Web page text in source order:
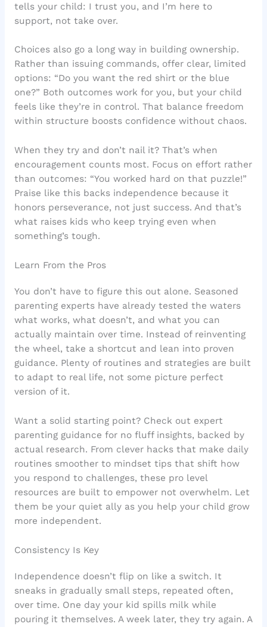
tells your child: I trust you, and I’m here to
support, not take over.
Choices also go a long way in building ownership.
Rather than issuing commands, offer clear, limited
options: “Do you want the red shirt or the blue
one?” Both outcomes work for you, but your child
feels like they’re in control. That balance freedom
within structure boosts confidence without chaos.
When they try and don’t nail it? That’s when
encouragement counts most. Focus on effort rather
than outcomes: “You worked hard on that puzzle!”
Praise like this backs independence because it
honors perseverance, not just success. And that’s
what raises kids who keep trying even when
something’s tough.
Learn From the Pros
You don’t have to figure this out alone. Seasoned
parenting experts have already tested the waters
what works, what doesn’t, and what you can
actually maintain over time. Instead of reinventing
the wheel, take a shortcut and lean into proven
guidance. Plenty of routines and strategies are built
to adapt to real life, not some picture perfect
version of it.
Want a solid starting point? Check out expert
parenting guidance for no fluff insights, backed by
actual research. From clever hacks that make daily
routines smoother to mindset tips that shift how
you respond to challenges, these pro level
resources are built to empower not overwhelm. Let
them be your quiet ally as you help your child grow
more independent.
Consistency Is Key
Independence doesn’t flip on like a switch. It
sneaks in gradually small steps, repeated often,
over time. One day your kid spills milk while
pouring it themselves. A week later, they try again. A